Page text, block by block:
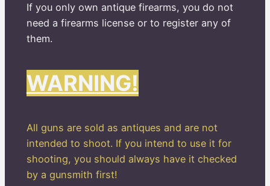
If you only own antique firearms, you do not
need a firearms license or to register any of
them.
WARNING!
All guns are sold as antiques and are not
intended to shoot. If you intend to use it for
shooting, you should always have it checked
by a gunsmith first!